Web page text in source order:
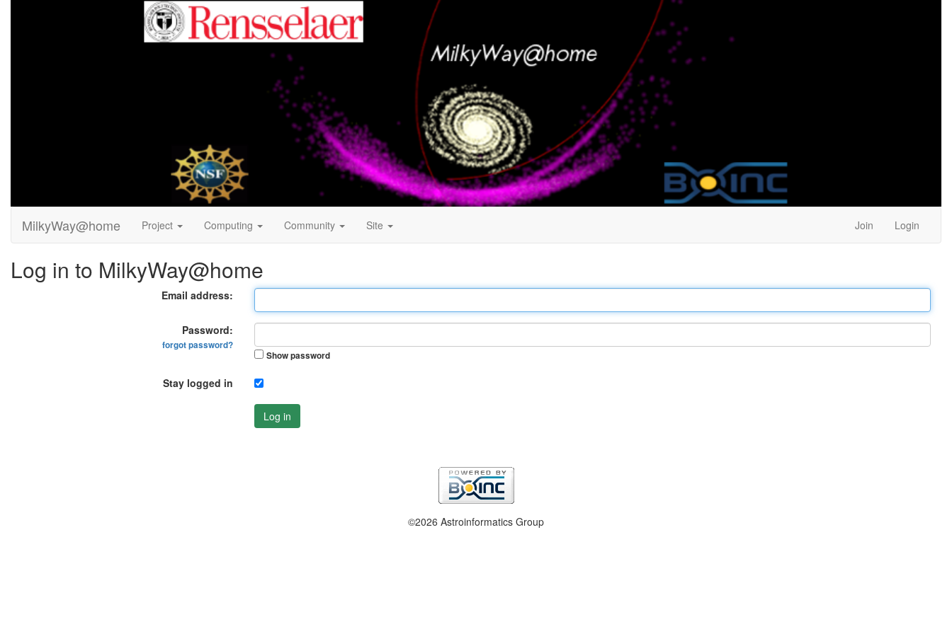
MilkyWay@home Project Computing Community Site Join Login
Log in to MilkyWay@home
Email address:
Password:
forgot password?
Show password
Stay logged in
Log in
©2026 Astroinformatics Group